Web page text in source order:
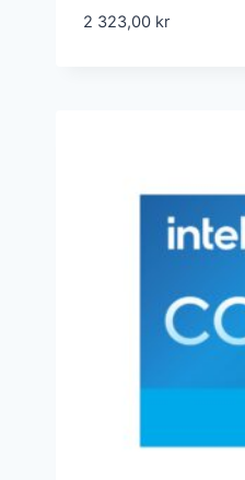
2 323,00 kr